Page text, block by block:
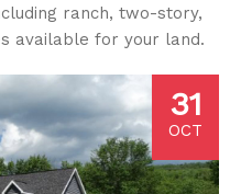
ranch, two-story,
available for your land.
31
OCT